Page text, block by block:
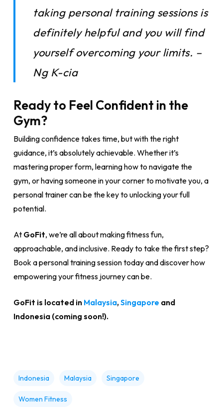
taking personal training sessions is
definitely helpful and you will find
yourself overcoming your limits. –
Ng K-cia
Ready to Feel Confident in the
Gym?
Building confidence takes time, but with the right
guidance, it’s absolutely achievable. Whether it’s
mastering proper form, learning how to navigate the
gym, or having someone in your corner to motivate you, a
personal trainer can be the key to unlocking your full
potential.
At GoFit, we’re all about making fitness fun,
approachable, and inclusive. Ready to take the first step?
Book a personal training session today and discover how
empowering your fitness journey can be.
GoFit is located in Malaysia,Singapore and
Indonesia (coming soon!).
Indonesia Malaysia Singapore
Women Fitness